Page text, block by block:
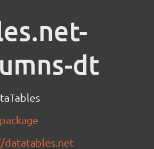
dt
datatables.net